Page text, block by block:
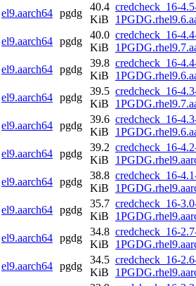
el9.aarch64 pgdg
40.4
KiB
credcheck_16-
el9.aarch64 pgdg
40.0
KiB
credcheck_16-
el9.aarch64 pgdg
39.8
KiB
credcheck_16-
el9.aarch64 pgdg
39.5
KiB
credcheck_16-
el9.aarch64 pgdg
39.6
KiB
credcheck_16-
el9.aarch64 pgdg
39.2
KiB
credcheck_16-
el9.aarch64 pgdg
38.8
KiB
credcheck_16-
el9.aarch64 pgdg
35.7
KiB
credcheck_16-
el9.aarch64 pgdg
34.8
KiB
credcheck_16-
el9.aarch64 pgdg
34.5
KiB
credcheck_16-